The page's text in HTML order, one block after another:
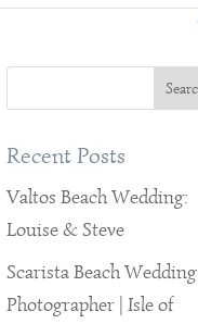
Recent Posts
Valtos Beach Wedding:
Louise & Steve
Scarista Beach Wedding
Photographer | Isle of